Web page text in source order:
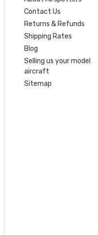
Contact Us
Returns & Refunds
Shipping Rates
Blog
Selling us your model
aircraft
Sitemap